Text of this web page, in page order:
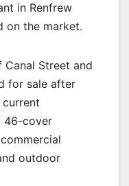
in Renfrew
on the market.
Canal Street and
for sale after
46-cover
outdoor